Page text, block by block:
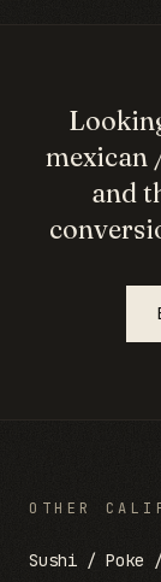
mexican
and
OTHER
Sushi / Poke /